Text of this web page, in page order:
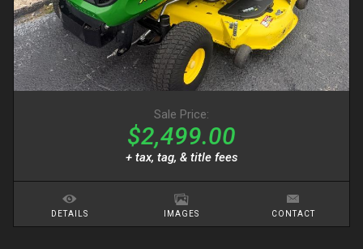
Sale Price:
$2,499.00
+ tax, tag, & title fees
DETAILS IMAGES CONTACT